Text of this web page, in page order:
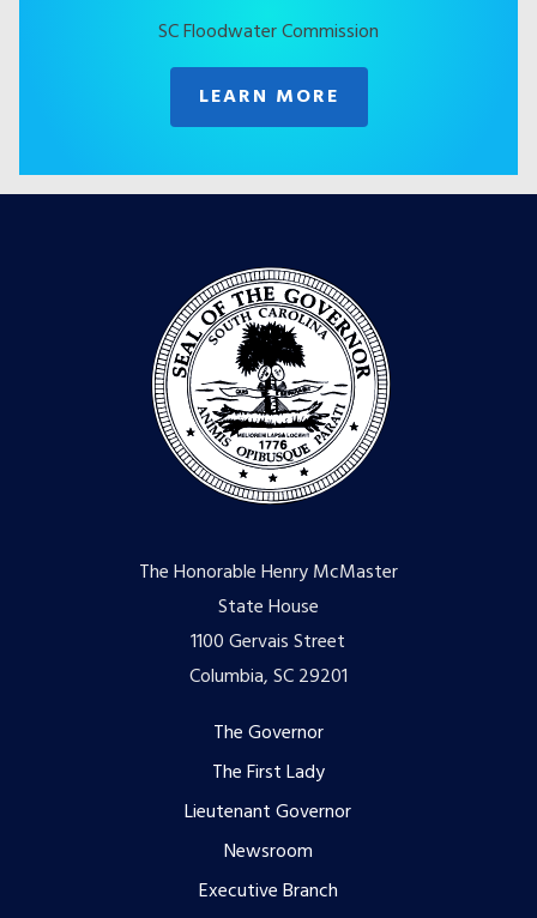
SC Floodwater Commission
LEARN MORE
The Honorable Henry McMaster
State House
1100 Gervais Street
Columbia, SC 29201
The Governor
The First Lady
Lieutenant Governor
Newsroom
Executive Branch